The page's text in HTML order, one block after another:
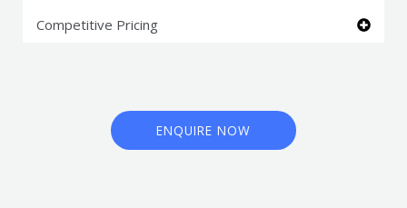
Competitive Pricing
ENQUIRE NOW